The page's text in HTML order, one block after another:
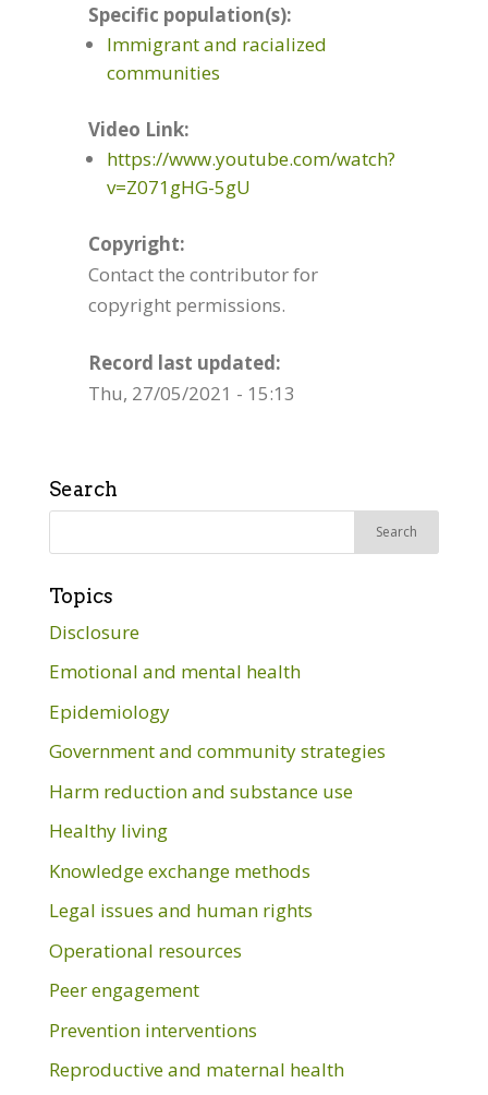
Specific population(s):
Immigrant and racialized
communities
Video Link:
https://www.youtube.com/watch?
v=Z071gHG-5gU
Copyright:
Contact the contributor for
copyright permissions.
Record last updated:
Thu, 27/05/2021 - 15:13
Search
Search
Topics
Disclosure
Emotional and mental health
Epidemiology
Government and community strategies
Harm reduction and substance use
Healthy living
Knowledge exchange methods
Legal issues and human rights
Operational resources
Peer engagement
Prevention interventions
Reproductive and maternal health